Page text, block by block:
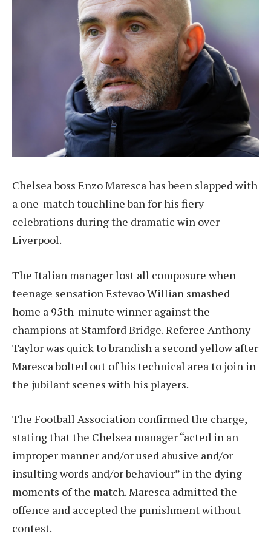
Chelsea boss Enzo Maresca has been slapped with
a one-match touchline ban for his fiery
celebrations during the dramatic win over
Liverpool.
The Italian manager lost all composure when
teenage sensation Estevao Willian smashed
home a 95th-minute winner against the
champions at Stamford Bridge. Referee Anthony
Taylor was quick to brandish a second yellow after
Maresca bolted out of his technical area to join in
the jubilant scenes with his players.
The Football Association confirmed the charge,
stating that the Chelsea manager “acted in an
improper manner and/or used abusive and/or
insulting words and/or behaviour” in the dying
moments of the match. Maresca admitted the
offence and accepted the punishment without
contest.